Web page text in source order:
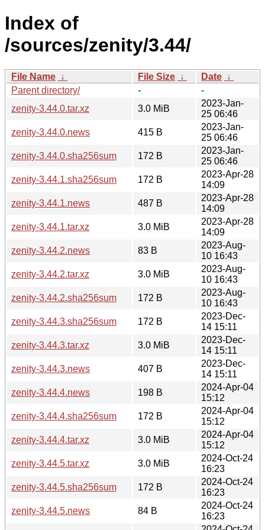
Index of
/sources/zenity/3.44/
File Name ↓ File Size ↓ Date ↓
Parent directory/
-
-
zenity-3.44.0.tar.xz
3.0 MiB
2023-Jan-
25 06:46
zenity-3.44.0.news
415 B
2023-Jan-
25 06:46
zenity-3.44.0.sha256sum
172 B
2023-Jan-
25 06:46
zenity-3.44.1.sha256sum
172 B
2023-Apr-28
14:09
zenity-3.44.1.news
487 B
2023-Apr-28
14:09
zenity-3.44.1.tar.xz
3.0 MiB
2023-Apr-28
14:09
zenity-3.44.2.news
83 B
2023-Aug-
10 16:43
zenity-3.44.2.tar.xz
3.0 MiB
2023-Aug-
10 16:43
zenity-3.44.2.sha256sum
172 B
2023-Aug-
10 16:43
zenity-3.44.3.sha256sum
172 B
2023-Dec-
14 15:11
zenity-3.44.3.tar.xz
3.0 MiB
2023-Dec-
14 15:11
zenity-3.44.3.news
407 B
2023-Dec-
14 15:11
zenity-3.44.4.news
198 B
2024-Apr-04
15:12
zenity-3.44.4.sha256sum
172 B
2024-Apr-04
15:12
zenity-3.44.4.tar.xz
3.0 MiB
2024-Apr-04
15:12
zenity-3.44.5.tar.xz
3.0 MiB
2024-Oct-24
16:23
zenity-3.44.5.sha256sum
172 B
2024-Oct-24
16:23
zenity-3.44.5.news
84 B
2024-Oct-24
16:23